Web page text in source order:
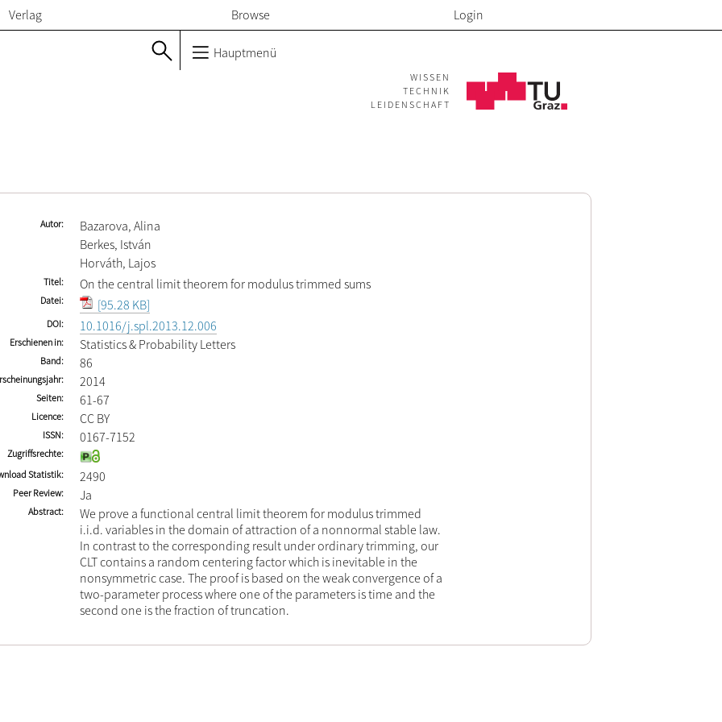
Verlag Browse Login
Hauptmenü
WISSEN
TECHNIK
LEIDENSCHAFT
Autor
Bazarova, Alina
Berkes, István
Horváth, Lajos
Titel On the central limit theorem for modulus trimmed sums
Datei [95.28 KB]
DOI 10.1016/j.spl.2013.12.006
Erschienen in Statistics & Probability Letters
Band 86
2014
Seiten 61-67
Licence CC BY
ISSN 0167-7152
Zugriffsrechte
Statistik
2490
Peer Review Ja
Abstract
We prove a functional central limit theorem for modulus trimmed
i.i.d. variables in the domain of attraction of a nonnormal stable law.
In contrast to the corresponding result under ordinary trimming, our
CLT contains a random centering factor which is inevitable in the
nonsymmetric case. The proof is based on the weak convergence of a
two-parameter process where one of the parameters is time and the
second one is the fraction of truncation.